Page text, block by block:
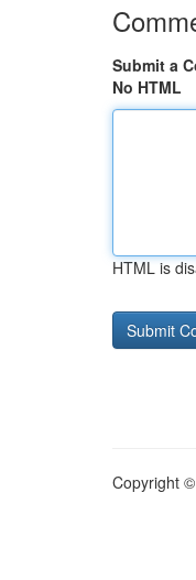
Submit a
No HTML
HTML is
Copyright